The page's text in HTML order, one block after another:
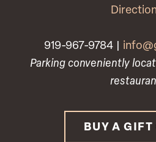
919-967-9784 |
Parking conveniently
BUY A GIFT